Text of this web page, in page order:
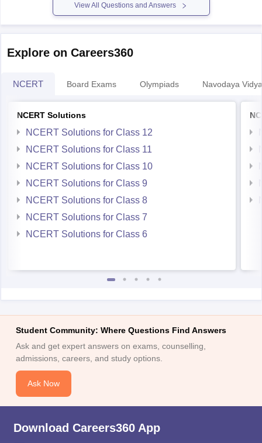
Thank you.
View All Questions and Answers
Explore on Careers360
NCERT Board Exams Olympiads Navodaya
NCERT Solutions
NCERT Solutions for Class 12
NCERT Solutions for Class 11
NCERT Solutions for Class 10
NCERT Solutions for Class 9
NCERT Solutions for Class 8
NCERT Solutions for Class 7
NCERT Solutions for Class 6
Student Community: Where Questions Find Answers
Ask and get expert answers on exams, counselling,
admissions, careers, and study options.
Ask Now
Download Careers360 App